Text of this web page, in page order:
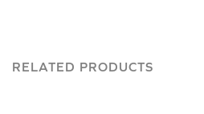
RELATED PRODUCTS